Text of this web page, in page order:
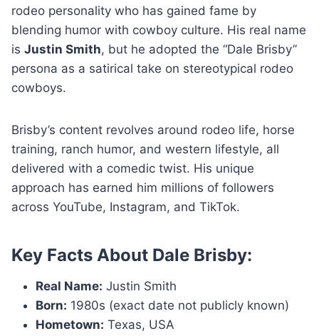
rodeo personality who has gained fame by
blending humor with cowboy culture. His real name
is Justin Smith, but he adopted the “Dale Brisby”
persona as a satirical take on stereotypical rodeo
cowboys.
Brisby’s content revolves around rodeo life, horse
training, ranch humor, and western lifestyle, all
delivered with a comedic twist. His unique
approach has earned him millions of followers
across YouTube, Instagram, and TikTok.
Key Facts About Dale Brisby:
Real Name: Justin Smith
Born: 1980s (exact date not publicly known)
Hometown: Texas, USA